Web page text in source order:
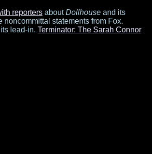
reporters aboutDollhouse and its
noncommittal statements from Fox.
lead-in, Terminator: The Sarah Connor